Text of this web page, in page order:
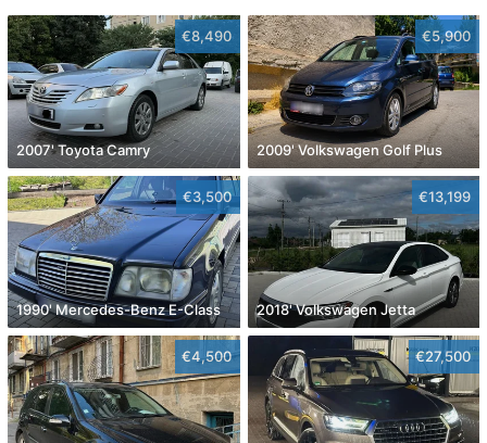
€8,490
2007' Toyota Camry
€5,900
2009' Volkswagen Golf Plus
€3,500
1990' Mercedes-Benz E-Class
€13,199
2018' Volkswagen Jetta
€4,500 €27,500